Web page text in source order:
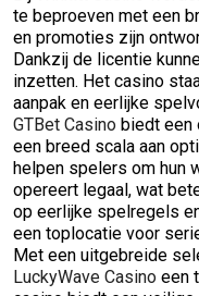
te beproeven met een
en promoties zijn
Dankzij de licentie
inzetten. Het casino
aanpak en eerlijke
GTBet Casino biedt een
een breed scala aan
helpen spelers om hun
opereert legaal, wat
op eerlijke spelregels
een toplocatie voor
Met een uitgebreide
LuckyWave Casino een